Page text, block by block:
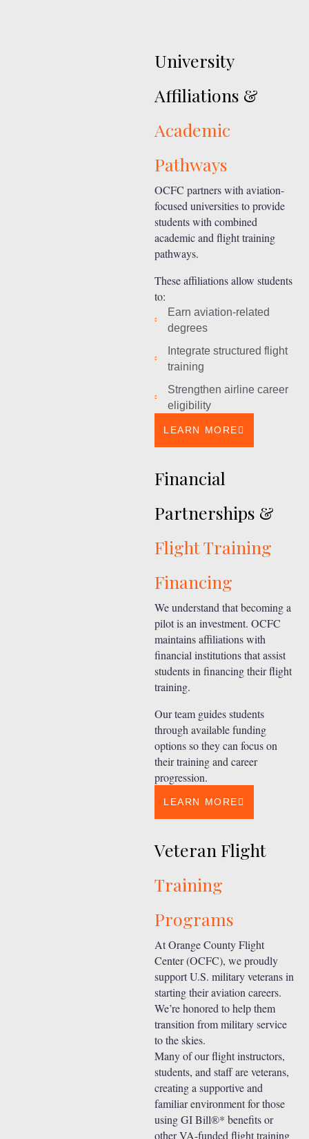
University
Affiliations &
Academic
Pathways
OCFC partners with aviation-
focused universities to provide
students with combined
academic and flight training
pathways.
These affiliations allow students
to:
Earn aviation-related
degrees
Integrate structured flight
training
Strengthen airline career
eligibility
LEARN MORE
Financial
Partnerships &
Flight Training
Financing
We understand that becoming a
pilot is an investment. OCFC
maintains affiliations with
financial institutions that assist
students in financing their flight
training.
Our team guides students
through available funding
options so they can focus on
their training and career
progression.
LEARN MORE
Veteran Flight
Training
Programs
At Orange County Flight
Center (OCFC), we proudly
support U.S. military veterans in
starting their aviation careers.
We’re honored to help them
transition from military service
to the skies.
Many of our flight instructors,
students, and staff are veterans,
creating a supportive and
familiar environment for those
using GI Bill®* benefits or
other VA-funded flight training